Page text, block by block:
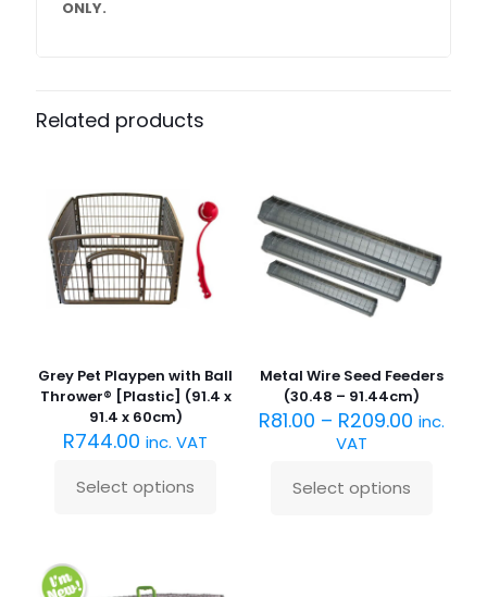
ONLY.
Related products
Grey Pet Playpen with Ball
Thrower® [Plastic] (91.4 x
91.4 x 60cm)
R744.00 inc. VAT
Select options
This
multiple
variants.
Metal Wire Seed Feeders
(30.48 – 91.44cm)
R81.00 – R209.00 inc.
VAT
Select options
This